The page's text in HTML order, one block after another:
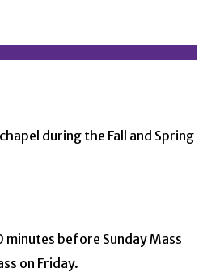
during the Fall and Spring
minutes before Sunday Mass
on Friday.